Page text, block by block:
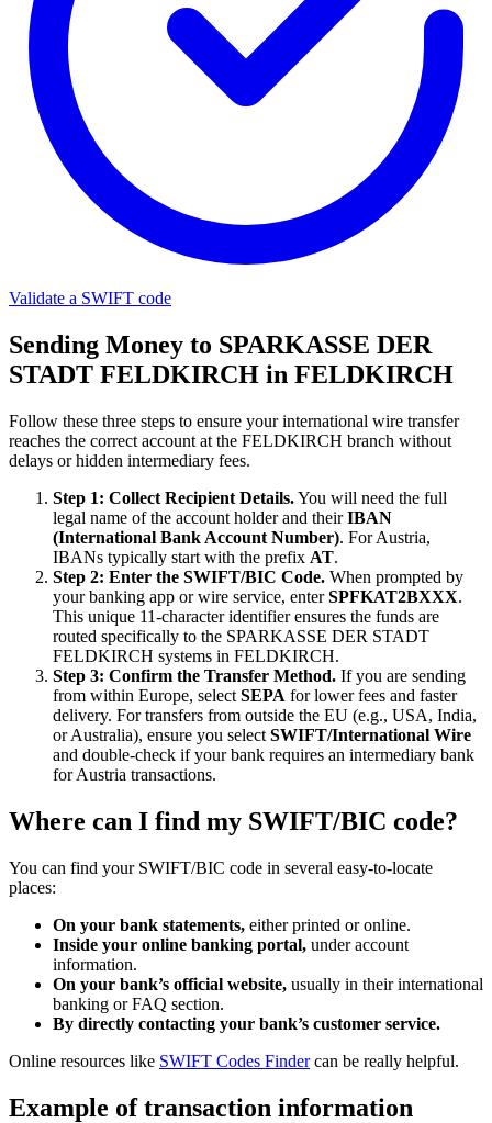
Validate a SWIFT code
Sending Money to SPARKASSE DER
STADT FELDKIRCH in FELDKIRCH
Follow these three steps to ensure your international wire transfer
reaches the correct account at the FELDKIRCH branch without
delays or hidden intermediary fees.
Step 1: Collect Recipient Details.You will need the full
legal name of the account holder and theirIBAN
(International Bank Account Number). For Austria,
IBANs typically start with the prefix AT.
Step 2: Enter the SWIFT/BIC Code. When prompted by
your banking app or wire service, enterSPFKAT2BXXX.
This unique 11-character identifier ensures the funds are
routed specifically to the SPARKASSE DER STADT
FELDKIRCH systems in FELDKIRCH.
Step 3: Confirm the Transfer Method. If you are sending
from within Europe, select SEPA for lower fees and faster
delivery. For transfers from outside the EU (e.g., USA, India,
or Australia), ensure you select SWIFT/International Wire
and double-check if your bank requires an intermediary bank
for Austria transactions.
Where can I find my SWIFT/BIC code?
You can find your SWIFT/BIC code in several easy-to-locate
places:
On your bank statements, either printed or online.
Inside your online banking portal, under account
information.
On your bank’s official website, usually in their international
banking or FAQ section.
By directly contacting your bank’s customer service.
Online resources like SWIFT Codes Findercan be really helpful.
Example of transaction information